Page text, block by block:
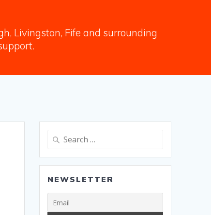
Livingston, Fife and surrounding
Search
NEWSLETTER